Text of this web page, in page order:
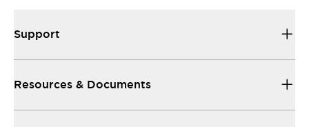
Support
Resources & Documents